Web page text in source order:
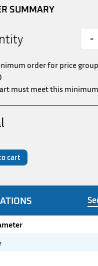
SUMMARY
-
order for price
must meet this
cart